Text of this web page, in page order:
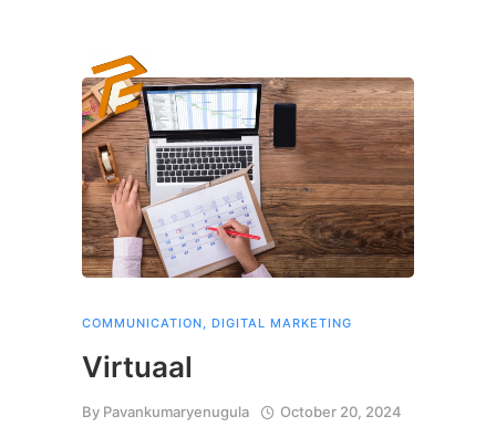
COMMUNICATION, DIGITAL MARKETING
Virtuaal
By Pavankumaryenugula October 20, 2024